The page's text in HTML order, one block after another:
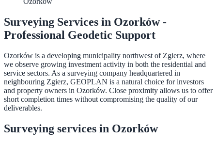
Surveying Services in Ozorków -
Professional Geodetic Support
Ozorków is a developing municipality northwest of Zgierz, where
we observe growing investment activity in both the residential and
service sectors. As a surveying company headquartered in
neighbouring Zgierz, GEOPLAN is a natural choice for investors
and property owners in Ozorków. Close proximity allows us to offer
short completion times without compromising the quality of our
deliverables.
Surveying services in Ozorków